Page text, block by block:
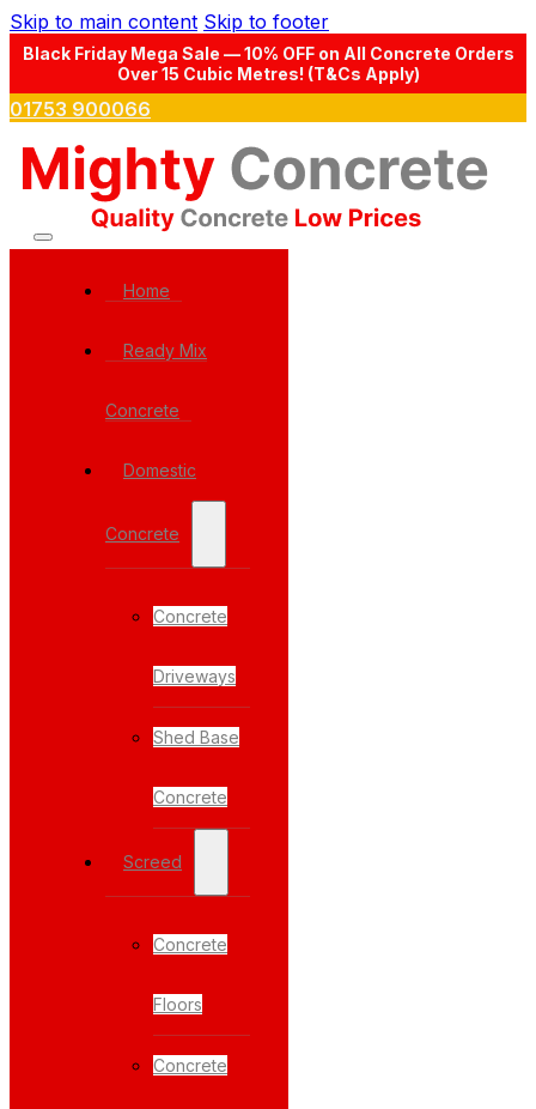
Skip to main content Skip to footer
Black Friday Mega Sale — 10% OFF on All Concrete Orders
Over 15 Cubic Metres! (T&Cs Apply)
01753 900066
Home
Ready Mix
Concrete
Domestic
Concrete
Concrete
Driveways
Shed Base
Concrete
Screed
Concrete
Floors
Concrete